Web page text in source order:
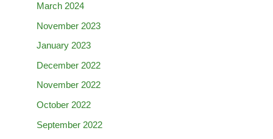
March 2024
November 2023
January 2023
December 2022
November 2022
October 2022
September 2022